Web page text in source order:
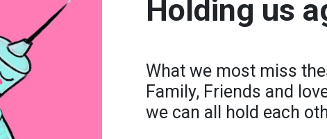
Holding us
What we most miss
Family, Friends and
we can all hold each